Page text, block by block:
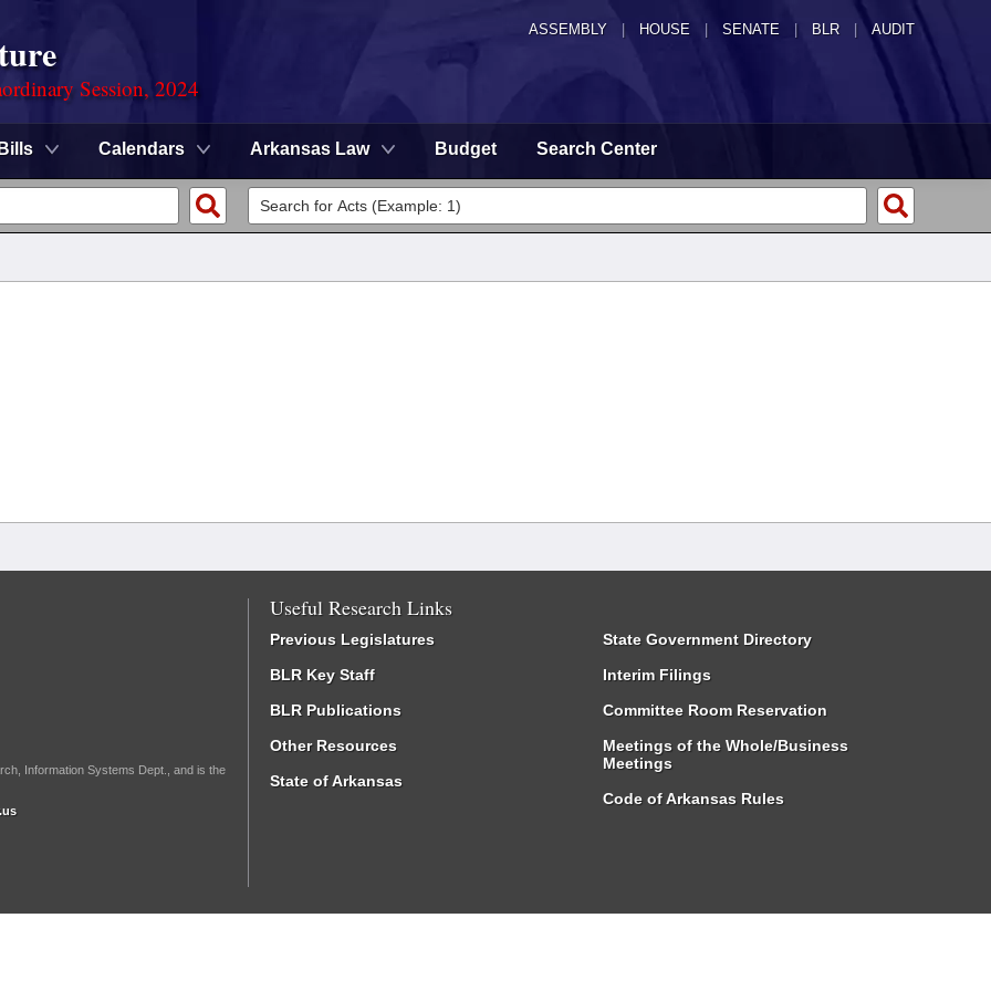
ASSEMBLY HOUSE SENATE | BLR | AUDIT
Session, 2024
Bills Calendars Arkansas Law Budget Search Center
Information Systems Dept., and is the
Useful Research Links
Previous Legislatures
BLR Key Staff
BLR Publications
Other Resources
State of Arkansas
State Government Directory
Interim Filings
Committee Room Reservation
Meetings of the Whole/Business
Meetings
Code of Arkansas Rules